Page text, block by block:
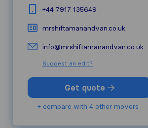
+44 7917 135649
mrshiftamanandvan.co.uk
info@mrshiftamanandvan.co.uk
Suggest an edit?
Get quote
+ compare with 4 other movers